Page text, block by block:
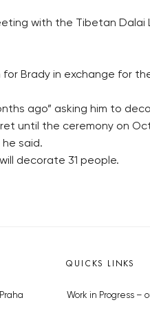
with the Tibetan
Brady in exchange for
ago” asking him to
until the ceremony on
said.
decorate 31 people.
QUICKS LINKS
Work in Progress –